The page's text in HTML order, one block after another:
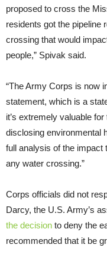
proposed to cross the
residents got the pipeline
crossing that would
people,” Spivak said.
“The Army Corps is now
statement, which is a
it’s extremely valuable
disclosing environmental
full analysis of the impact
any water crossing.”
Corps officials did not
Darcy, the U.S. Army’s
the decision to deny the
recommended that it be